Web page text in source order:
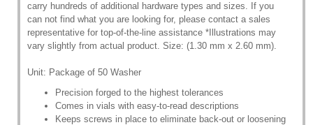
carry hundreds of additional hardware types and sizes. If you
can not find what you are looking for, please contact a sales
representative for top-of-the-line assistance *Illustrations may
vary slightly from actual product. Size: (1.30 mm x 2.60 mm).
Unit: Package of 50 Washer
Precision forged to the highest tolerances
Comes in vials with easy-to-read descriptions
Keeps screws in place to eliminate back-out or loosening